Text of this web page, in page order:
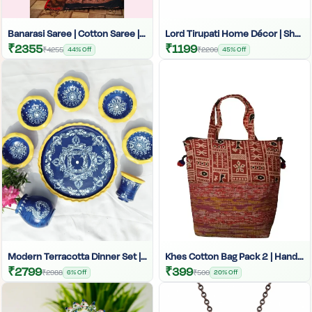
Banarasi Saree | Cotton Saree | Cotton Banarasi Saree | Women's Banarasi Saree
₹2355₹4255 44% Off
Lord Tirupati Home Décor | Shankh Tikal Décor Piece | Spiritual Home Décor | Tirupati Balaji Statue | Hindu God Home Accessories | Religious Home Décor | Devotional Artifacts
₹1199₹2200 45% Off
Modern Terracotta Dinner Set | Grey Clay Dinnerware | Hand-Painted Indian Thali Set | Designer Matir Dinner Set | Authentic Handmade Crockery | Unique Clay Plates And Bowls
₹2799₹2988 6% Off
Khes Cotton Bag Pack 2 | Hand-Painted Bag | Cotton Ladies Bag | Traditional Art Khes Cotton Bag | Khes Handbag For Women | Eco-Friendly Cotton Bag | Women’s Cotton Bag India
₹399₹500 20% Off